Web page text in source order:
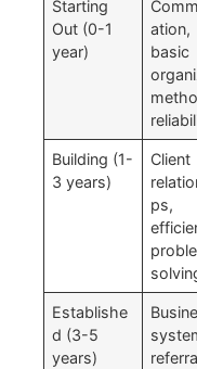
Starting
Out (0-1
year)
ation,
basic
Building (1-
3 years)
Client
ps,
Establishe
d (3-5
years)